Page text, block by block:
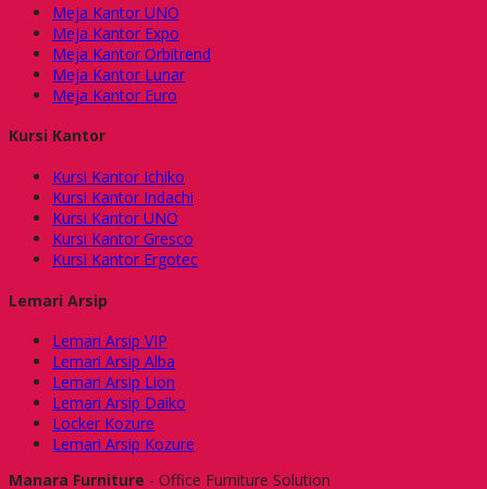
Meja Kantor UNO
Meja Kantor Expo
Meja Kantor Orbitrend
Meja Kantor Lunar
Meja Kantor Euro
Kursi Kantor
Kursi Kantor Ichiko
Kursi Kantor Indachi
Kursi Kantor UNO
Kursi Kantor Gresco
Kursi Kantor Ergotec
Lemari Arsip
Lemari Arsip VIP
Lemari Arsip Alba
Lemari Arsip Lion
Lemari Arsip Daiko
Locker Kozure
Lemari Arsip Kozure
Manara Furniture - Office Furniture Solution